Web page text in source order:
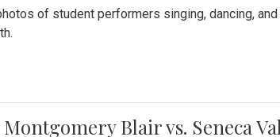
of student performers singing, dancing,
Blair vs. Seneca